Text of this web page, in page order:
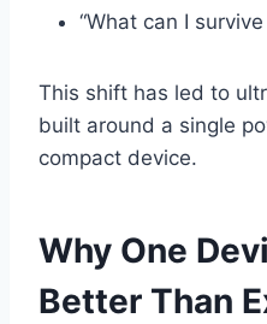
“What can I
This shift has led to
built around a single
compact device.
Why One
Better Than